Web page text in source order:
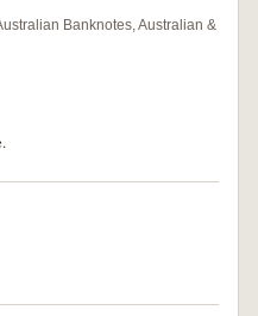
Banknotes, Australian &